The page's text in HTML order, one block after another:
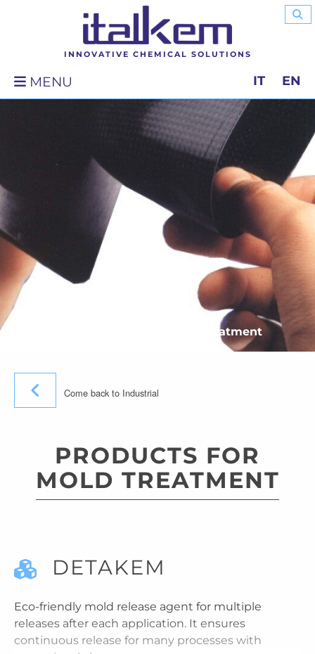
INNOVATIVE CHEMICAL SOLUTIONS
MENU IT EN
Products for mold treatment
Come back to Industrial
PRODUCTS FOR
MOLD TREATMENT
DETAKEM
Eco-friendly mold release agent for multiple
releases after each application. It ensures
continuous release for many processes with